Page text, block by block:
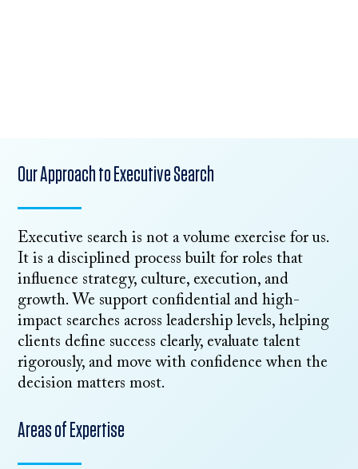
Our Approach to Executive Search
Executive search is not a volume exercise for us.
It is a disciplined process built for roles that
influence strategy, culture, execution, and
growth. We support confidential and high-
impact searches across leadership levels, helping
clients define success clearly, evaluate talent
rigorously, and move with confidence when the
decision matters most.
Areas of Expertise